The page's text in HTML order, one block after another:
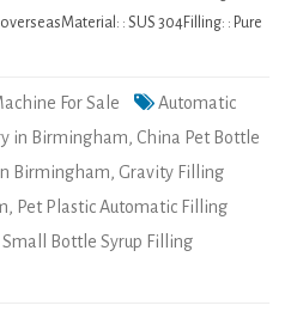
: SUS 304Filling: : Pure
For Sale
Automatic
in Birmingham, China Pet Bottle
Birmingham, Gravity Filling
, Pet Plastic Automatic Filling
Small Bottle Syrup Filling